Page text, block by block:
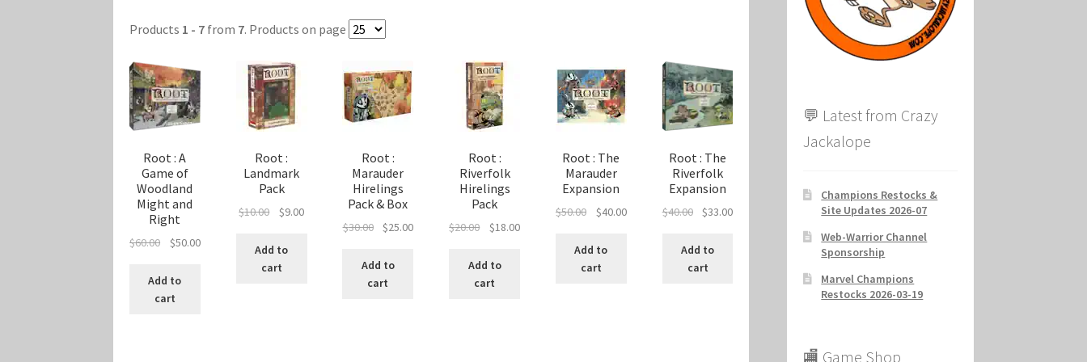
Marvel Champions Shop – Player Side SchemeMarvel Champions Shop – Pool
Marvel Champions Shop – Resource Marvel Champions Shop – SupportMarvel Champions Shop – Upgrade
My accountPrivacy PolicyReviews Shipping PolicyShop
Products 1 - 7 from 7. Products on page
Root : A
Game of
Woodland
Might and
Right
$60.00
Original
was:
$60.00.
$50.00Current
Add to
cart
Root :
Landmark
Pack
$10.00
Original
was:
$10.00.
$9.00Current
Add to
cart
Root :
Marauder
Hirelings
Pack & Box
$30.00
Original
was:
$30.00.
$25.00Current
Add to
cart
Root :
Riverfolk
Hirelings
Pack
$20.00
Original
was:
$20.00.
$18.00Current
Add to
cart
Root : The
Marauder
Expansion
$50.00
Original
was:
$50.00.
$40.00Current
Add to
cart
Root : The
Riverfolk
Expansion
$40.00
Original
was:
$40.00.
$33.00Current
Add to
cart
💬 Latest from Crazy
Jackalope
Champions Restocks &
Site Updates 2026-07
Web-Warrior Channel
Sponsorship
Marvel Champions
Restocks 2026-03-19
🏬 Game Shop